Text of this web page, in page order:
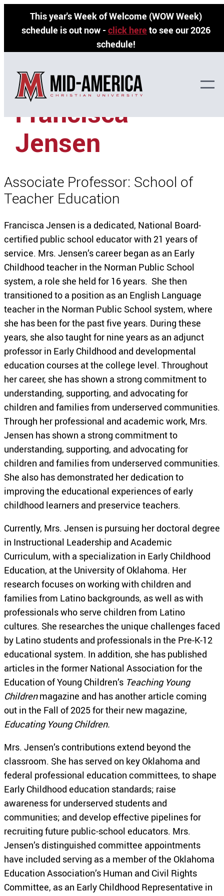
This year's Week of Welcome (WOW Week)
schedule is out now - click here to see our 2026
schedule!
Home»Faculty Directory »Francisca Jensen
Francisca
Jensen
Associate Professor: School of
Teacher Education
Francisca Jensen is a dedicated, National Board-
certified public school educator with 21 years of
service. Mrs. Jensen’s career began as an Early
Childhood teacher in the Norman Public School
system, a role she held for 16 years. She then
transitioned to a position as an English Language
teacher in the Norman Public School system, where
she has been for the past five years. During these
years, she also taught for nine years as an adjunct
professor in Early Childhood and developmental
education courses at the college level. Throughout
her career, she has shown a strong commitment to
understanding, supporting, and advocating for
children and families from underserved communities.
Through her professional and academic work, Mrs.
Jensen has shown a strong commitment to
understanding, supporting, and advocating for
children and families from underserved communities.
She also has demonstrated her dedication to
improving the educational experiences of early
childhood learners and preservice teachers.
Currently, Mrs. Jensen is pursuing her doctoral degree
in Instructional Leadership and Academic
Curriculum, with a specialization in Early Childhood
Education, at the University of Oklahoma. Her
research focuses on working with children and
families from Latino backgrounds, as well as with
professionals who serve children from Latino
cultures. She researches the unique challenges faced
by Latino students and professionals in the Pre-K-12
educational system. In addition, she has published
articles in the former National Association for the
Education of Young Children’s Teaching Young
Childrenmagazine and has another article coming
out in the Fall of 2025 for their new magazine,
Educating Young Children.
Mrs. Jensen’s contributions extend beyond the
classroom. She has served on key Oklahoma and
federal professional education committees, to shape
Early Childhood education standards; raise
awareness for underserved students and
communities; and develop effective pipelines for
recruiting future public-school educators. Mrs.
Jensen’s distinguished committee appointments
have included serving as a member of the Oklahoma
Education Association’s Human and Civil Rights
Committee, as an Early Childhood Representative in